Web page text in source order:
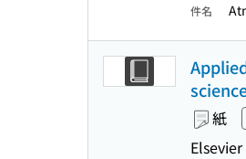
件名
紙